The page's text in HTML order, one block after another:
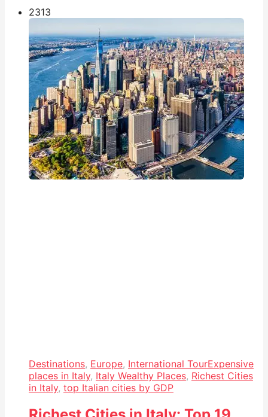
2313
Destinations, Europe, International TourExpensive
places in Italy, Italy Wealthy Places, Richest Cities
in Italy, top Italian cities by GDP